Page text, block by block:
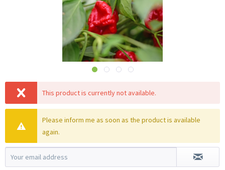
This product is currently not available.
Please inform me as soon as the product is available
again.